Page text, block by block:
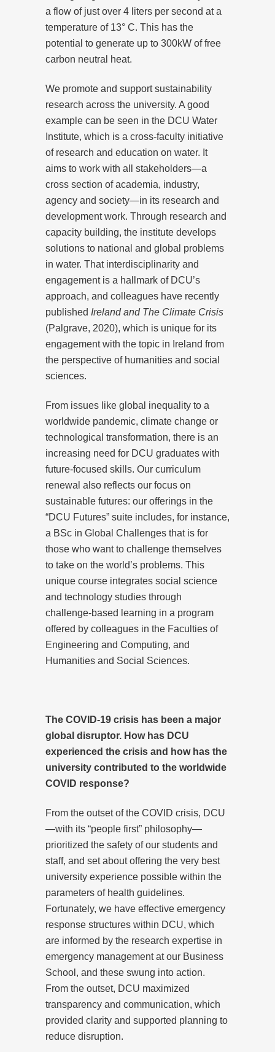
a flow of just over 4 liters per second at a
temperature of 13° C. This has the
potential to generate up to 300kW of free
carbon neutral heat.
We promote and support sustainability
research across the university. A good
example can be seen in the DCU Water
Institute, which is a cross-faculty initiative
of research and education on water. It
aims to work with all stakeholders—a
cross section of academia, industry,
agency and society—in its research and
development work. Through research and
capacity building, the institute develops
solutions to national and global problems
in water. That interdisciplinarity and
engagement is a hallmark of DCU’s
approach, and colleagues have recently
published Ireland and The Climate Crisis
(Palgrave, 2020), which is unique for its
engagement with the topic in Ireland from
the perspective of humanities and social
sciences.
From issues like global inequality to a
worldwide pandemic, climate change or
technological transformation, there is an
increasing need for DCU graduates with
future-focused skills. Our curriculum
renewal also reflects our focus on
sustainable futures: our offerings in the
“DCU Futures” suite includes, for instance,
a BSc in Global Challenges that is for
those who want to challenge themselves
to take on the world’s problems. This
unique course integrates social science
and technology studies through
challenge-based learning in a program
offered by colleagues in the Faculties of
Engineering and Computing, and
Humanities and Social Sciences.
The COVID-19 crisis has been a major
global disruptor. How has DCU
experienced the crisis and how has the
university contributed to the worldwide
COVID response?
From the outset of the COVID crisis, DCU
—with its “people first” philosophy—
prioritized the safety of our students and
staff, and set about offering the very best
university experience possible within the
parameters of health guidelines.
Fortunately, we have effective emergency
response structures within DCU, which
are informed by the research expertise in
emergency management at our Business
School, and these swung into action.
From the outset, DCU maximized
transparency and communication, which
provided clarity and supported planning to
reduce disruption.